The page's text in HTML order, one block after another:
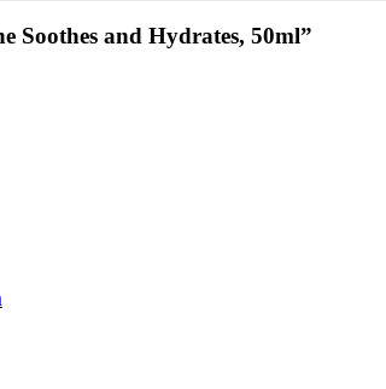
Soothes and Hydrates, 50ml”